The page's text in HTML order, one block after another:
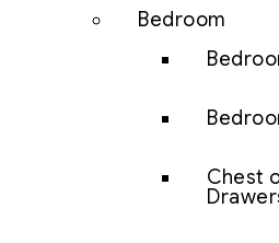
Bedroom
Chest